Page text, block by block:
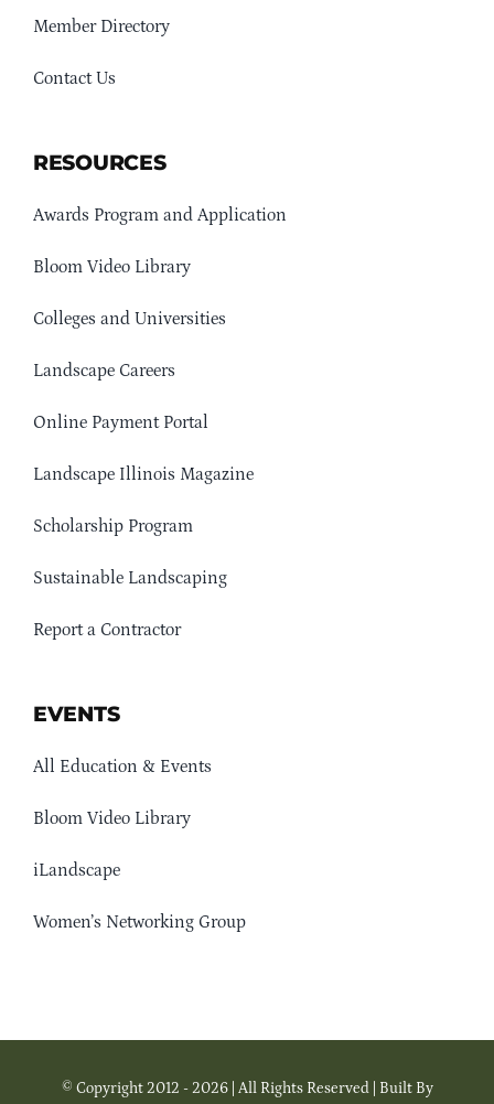
Member Directory
Contact Us
RESOURCES
Awards Program and Application
Bloom Video Library
Colleges and Universities
Landscape Careers
Online Payment Portal
Landscape Illinois Magazine
Scholarship Program
Sustainable Landscaping
Report a Contractor
EVENTS
All Education & Events
Bloom Video Library
iLandscape
Women’s Networking Group
© Copyright 2012 - 2026 | All Rights Reserved | Built By